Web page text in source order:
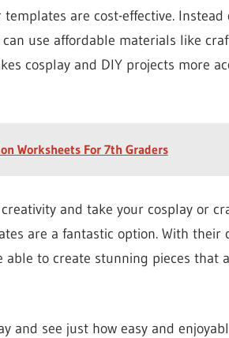
are cost-effective. Instead
use affordable materials like
cosplay and DIY projects more
Worksheets For 7th Graders
and take your cosplay or
are a fantastic option. With their
able to create stunning pieces that
and see just how easy and